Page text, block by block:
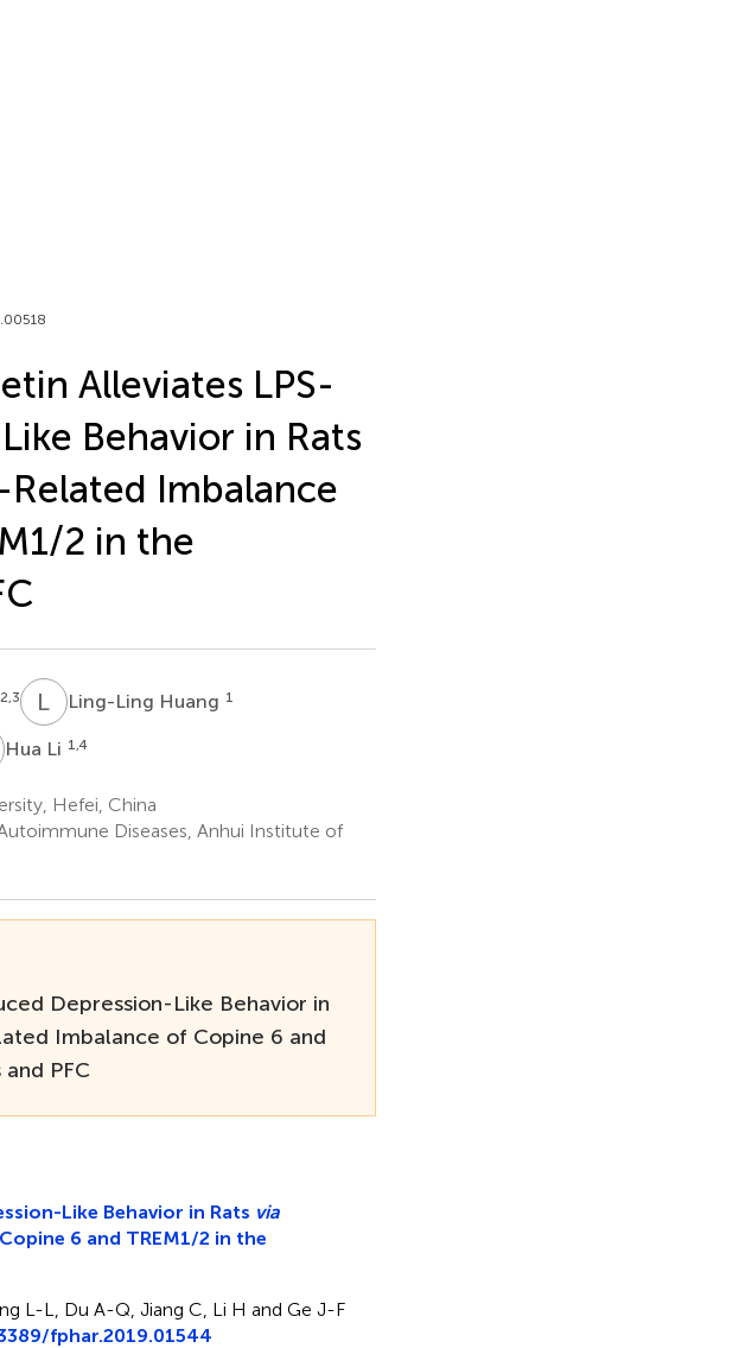
Alleviates LPS-
Behavior in Rats
Imbalance
2 in the
L HLing-Ling Huang 1
LHua Li 1,4
Hefei, China
Diseases, Anhui Institute of
Depression-Like Behavior in
Imbalance of Copine 6 and
PFC
Like Behavior in Rats via
6 and TREM1/2 in the
L-L, Du A-Q, Jiang C, Li H and Ge J-F
fphar.2019.01544